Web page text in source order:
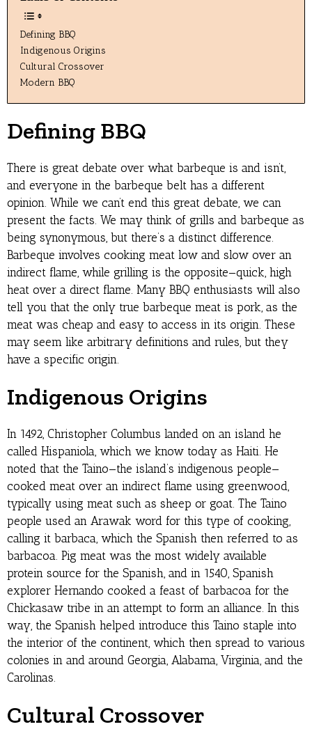
Defining BBQ
Indigenous Origins
Cultural Crossover
Modern BBQ
Defining BBQ
There is great debate over what barbeque is and isn’t,
and everyone in the barbeque belt has a different
opinion. While we can’t end this great debate, we can
present the facts. We may think of grills and barbeque as
being synonymous, but there’s a distinct difference.
Barbeque involves cooking meat low and slow over an
indirect flame, while grilling is the opposite—quick, high
heat over a direct flame. Many BBQ enthusiasts will also
tell you that the only true barbeque meat is pork, as the
meat was cheap and easy to access in its origin. These
may seem like arbitrary definitions and rules, but they
have a specific origin.
Indigenous Origins
In 1492, Christopher Columbus landed on an island he
called Hispaniola, which we know today as Haiti. He
noted that the Taino—the island’s indigenous people—
cooked meat over an indirect flame using greenwood,
typically using meat such as sheep or goat. The Taino
people used an Arawak word for this type of cooking,
calling it barbaca, which the Spanish then referred to as
barbacoa. Pig meat was the most widely available
protein source for the Spanish, and in 1540, Spanish
explorer Hernando cooked a feast of barbacoa for the
Chickasaw tribe in an attempt to form an alliance. In this
way, the Spanish helped introduce this Taino staple into
the interior of the continent, which then spread to various
colonies in and around Georgia, Alabama, Virginia, and the
Carolinas.
Cultural Crossover